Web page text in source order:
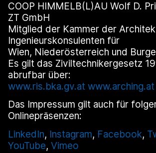
COOP HIMMELB(L)AU Wolf D.
ZT GmbH
Mitglied der Kammer der
Ingenieurskonsulenten für
Wien, Niederösterreich und
Es gilt das Ziviltechnikergesetz
abrufbar über:
www.ris.bka.gv.at www.arching.at
Das Impressum gilt auch für
Onlinepräsenzen:
LinkedIn, Instagram, Facebook,
YouTube, Vimeo